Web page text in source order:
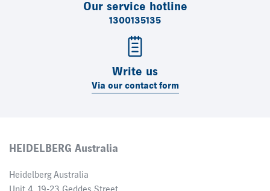
Our service hotline
1300135135
Write us
Via our contact form
HEIDELBERG Australia
Heidelberg Australia